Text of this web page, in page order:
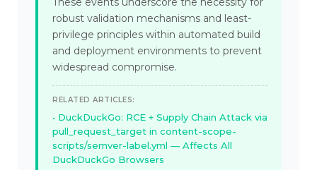
robust validation mechanisms and least-
privilege principles within automated build
and deployment environments to prevent
widespread compromise.
RELATED ARTICLES:
DuckDuckGo: RCE + Supply Chain Attack via
pull_request_target in content-scope-
scripts/semver-label.yml — Affects All
DuckDuckGo Browsers